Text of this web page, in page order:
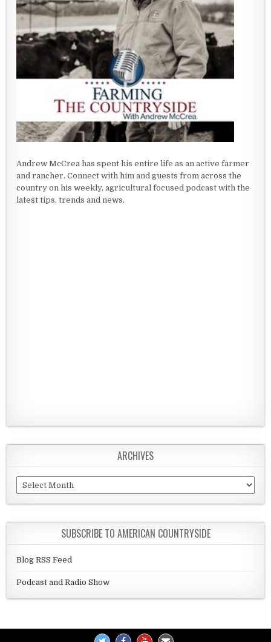
Andrew McCrea has spent his entire life as an active farmer
and rancher. Connect with him and guests from across the
country on his weekly, agricultural focused podcast with the
latest tips, trends and news.
ARCHIVES
Archives
SUBSCRIBE TO AMERICAN COUNTRYSIDE
Blog RSS Feed
Podcast and Radio Show